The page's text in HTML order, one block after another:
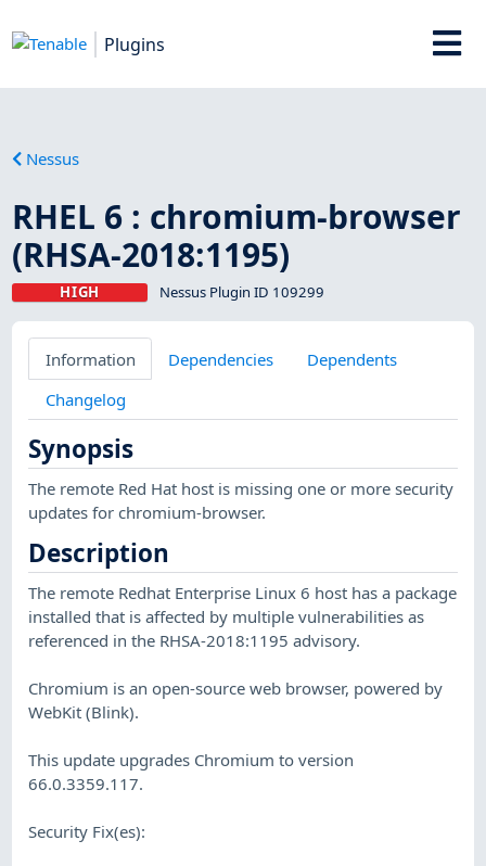
Plugins
Nessus
RHEL 6 : chromium-browser
(RHSA-2018:1195)
HIGH Nessus Plugin ID 109299
Information Dependencies
Dependents
Changelog
Synopsis
The remote Red Hat host is missing one or more security
updates for chromium-browser.
Description
The remote Redhat Enterprise Linux 6 host has a package
installed that is affected by multiple vulnerabilities as
referenced in the RHSA-2018:1195 advisory.
Chromium is an open-source web browser, powered by
WebKit (Blink).
This update upgrades Chromium to version
66.0.3359.117.
Security Fix(es):